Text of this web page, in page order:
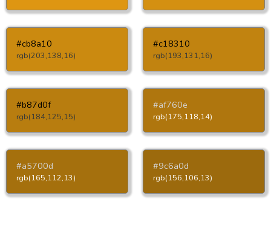
#cb8a10
rgb(203,138,16)
#c18310
rgb(193,131,16)
#b87d0f
rgb(184,125,15)
#af760e
rgb(175,118,14)
#a5700d
rgb(165,112,13)
#9c6a0d
rgb(156,106,13)